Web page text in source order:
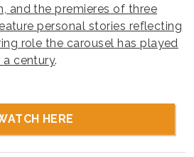
and the premieres of three
personal stories reflecting
role the carousel has played
century.
HERE